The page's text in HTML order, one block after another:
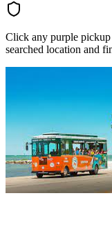
Click any purple
searched location and